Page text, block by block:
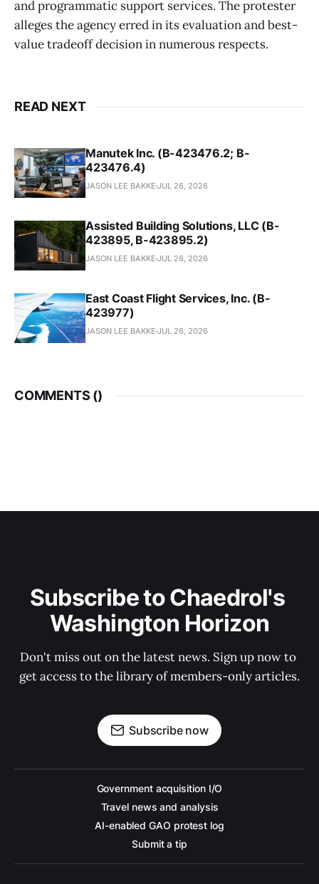
and programmatic support services. The protester
alleges the agency erred in its evaluation and best-
value tradeoff decision in numerous respects.
READ NEXT
Manutek Inc. (B-423476.2; B-
423476.4)
JASON LEE BAKKE JUL 26, 2026
Assisted Building Solutions, LLC (B-
423895, B-423895.2)
JASON LEE BAKKE JUL 26, 2026
East Coast Flight Services, Inc. (B-
423977)
JASON LEE BAKKE JUL 26, 2026
COMMENTS ()
Subscribe to Chaedrol's
Washington Horizon
Don't miss out on the latest news. Sign up now to
get access to the library of members-only articles.
Subscribe now
Government acquisition I/O
Travel news and analysis
AI-enabled GAO protest log
Submit a tip